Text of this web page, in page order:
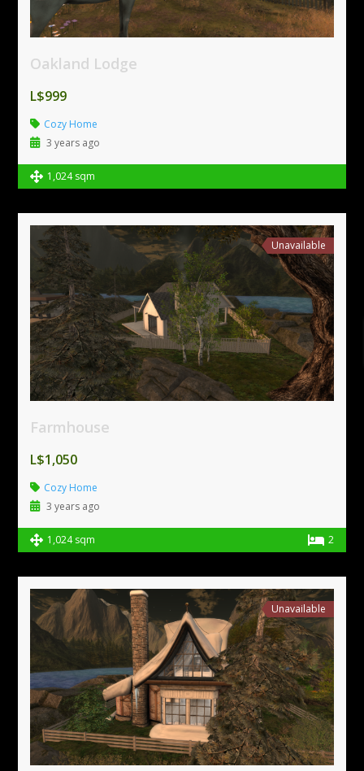
Oakland Lodge
L$999
Cozy Home
3 years ago
1,024 sqm
Unavailable
Farmhouse
L$1,050
Cozy Home
3 years ago
1,024 sqm 2
Unavailable